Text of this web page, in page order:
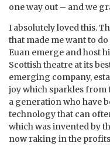
one way out – and we
I absolutely loved this.
that made me want to
Euan emerge and host
Scottish theatre at its
emerging company,
joy which sparkles from
a generation who have
technology that can
which was invented by
now raking in the